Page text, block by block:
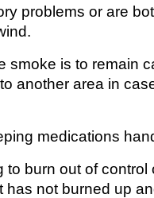
problems or are
smoke is to remain
another area in
medications
burn out of control
has not burned up